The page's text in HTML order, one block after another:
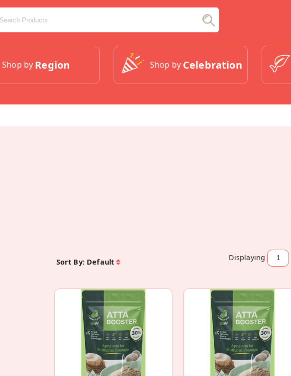
Shop by Region Shop by Celebration
Sort By: Default Displaying